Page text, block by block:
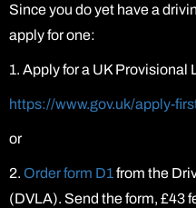
Since you do yet have a
apply for one:
1. Apply for a UK Provisional
https://www.gov.uk/apply-
or
2. Order form D1from the
(DVLA). Send the form, £43